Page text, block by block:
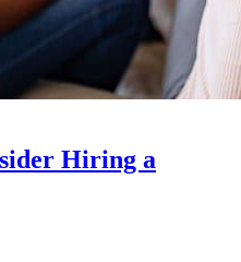
Hiring a